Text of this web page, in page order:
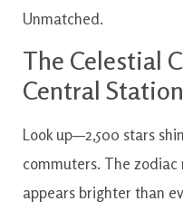
Unmatched.
The Celestial
Central Station
Look up—2,500 stars
commuters. The
appears brighter than